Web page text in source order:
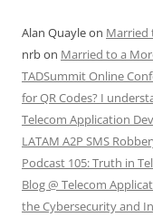
Alan Quayleon Married
nrbon Married to a
TADSummit Online
for QR Codes? I
Telecom Application
LATAM A2P SMS
Podcast 105: Truth in
Blog @ Telecom
the Cybersecurity and